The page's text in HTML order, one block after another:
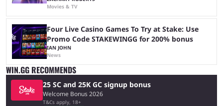
Movies & TV
Four Live Casino Games To Try at Stake: Use
Promo Code STAKEWINGG for 200% bonus
IAN JOHN
News
WIN.GG RECOMMENDS
25 SC and 25K GC signup bonus
Welcome Bonus 2026
T&Cs apply, 18+